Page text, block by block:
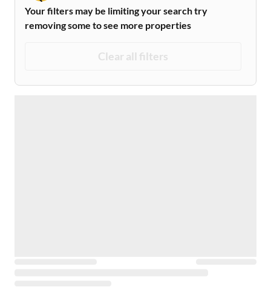
Your filters may be limiting your search try
removing some to see more properties
Clear all filters